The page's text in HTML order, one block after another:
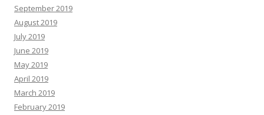
September 2019
August 2019
July 2019
June 2019
May 2019
April 2019
March 2019
February 2019